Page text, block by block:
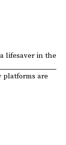
lifesaver in the
are